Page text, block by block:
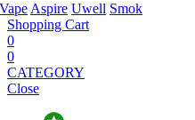
Aspire Uwell Smok
Shopping Cart
0
0
CATEGORY
Close